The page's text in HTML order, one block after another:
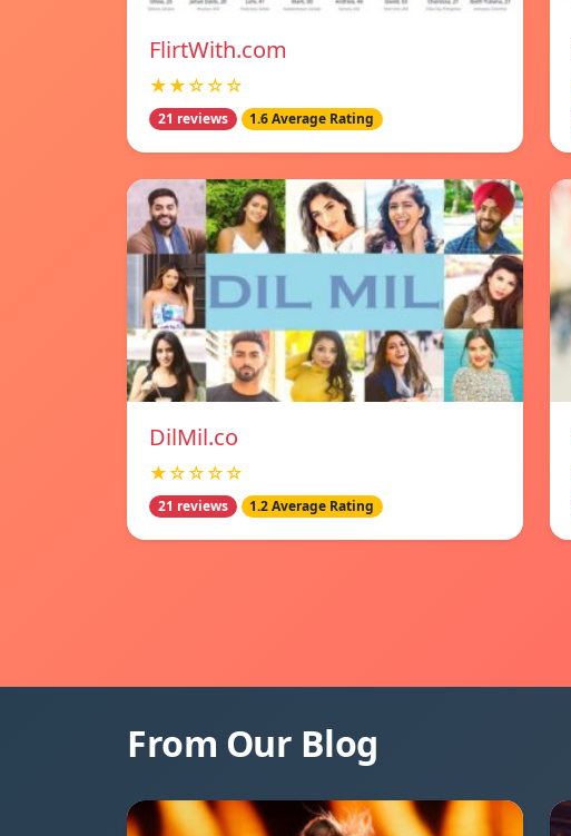
FlirtWith.com
★★☆☆☆
21 reviews 1.6 Average Rating
DilMil.co
★☆☆☆☆
21 reviews 1.2 Average Rating
From Our Blog